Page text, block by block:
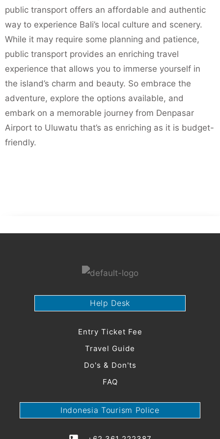
public transport offers an affordable and authentic
way to experience Bali’s local culture and scenery.
While it may require some planning and patience,
public transport provides an enriching travel
experience that allows you to immerse yourself in
the island’s charm and beauty. So embrace the
adventure, explore the options available, and
embark on a memorable journey from Denpasar
Airport to Uluwatu that’s as enriching as it is budget-
friendly.
Help Desk
Entry Ticket Fee
Travel Guide
Do's & Don'ts
FAQ
Indonesia Tourism Police